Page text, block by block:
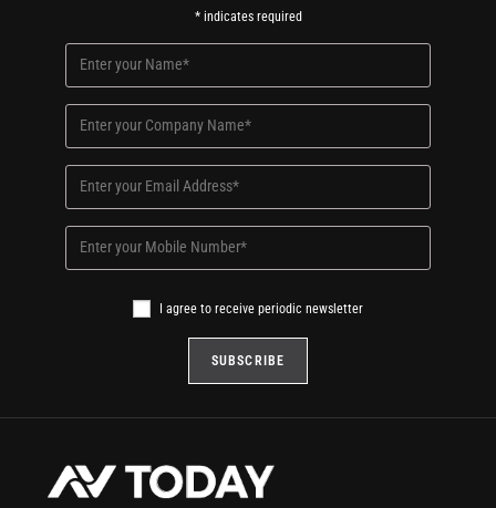
*indicates required
I agree to receive periodic newsletter